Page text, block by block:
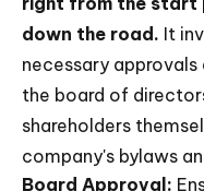
down the road. It
necessary
the board of
shareholders
company's bylaws
Board Approval: